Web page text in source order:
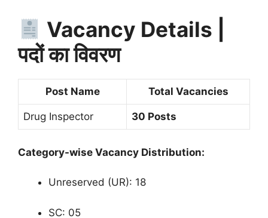
Vacancy Details |
पदों का विवरण
Post Name Total Vacancies
Drug Inspector 30 Posts
Category-wise Vacancy Distribution:
Unreserved (UR): 18
SC: 05